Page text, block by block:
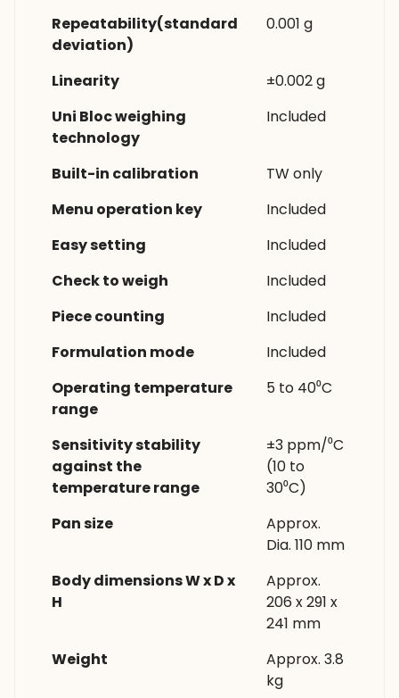
Repeatability(standard
deviation)
0.001 g
Linearity
±0.002 g
Uni Bloc weighing
technology
Included
Built-in calibration
TW only
Menu operation key
Included
Easy setting
Included
Check to weigh
Included
Piece counting
Included
Formulation mode
Included
Operating temperature
range
5 to 40⁰C
Sensitivity stability
against the
temperature range
±3 ppm/⁰C
(10 to
30⁰C)
Pan size
Approx.
Dia. 110 mm
Body dimensions W x D x
H
Approx.
206 x 291 x
241 mm
Weight
Approx. 3.8
kg